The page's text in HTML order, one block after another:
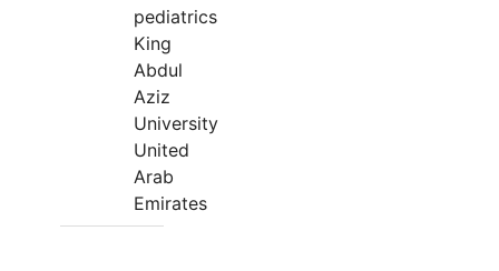
pediatrics
King
Abdul
Aziz
University
United
Arab
Emirates